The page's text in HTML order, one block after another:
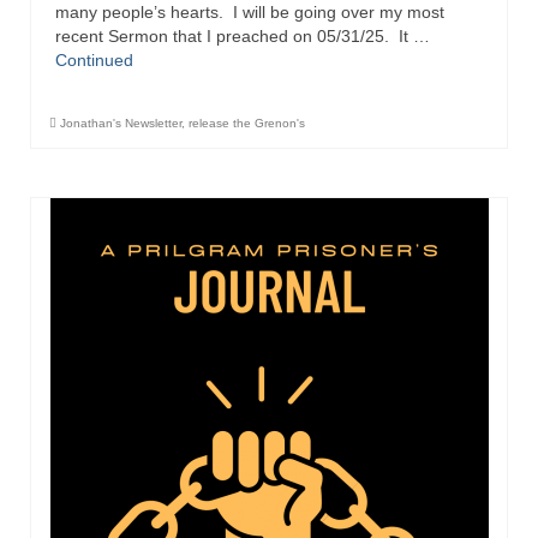
“Redemption Unveiled: Triumph Over False
Testimony – A Journey of Faith, Forgiveness”
GLOBAL ACCESS NUMBERS TO DAILY
PRAYER GROUP
GLOBAL MINISTRY OUTREACH
“Order Your Copies of Mark Grenon’s
Bestselling Books Today!”
“Support the Ministry: Order Chick Tracts
for Prison Outreach”
many people’s hearts. I will be going over my most
recent Sermon that I preached on 05/31/25. It …
Continued
Jonathan's Newsletter, release the Grenon's